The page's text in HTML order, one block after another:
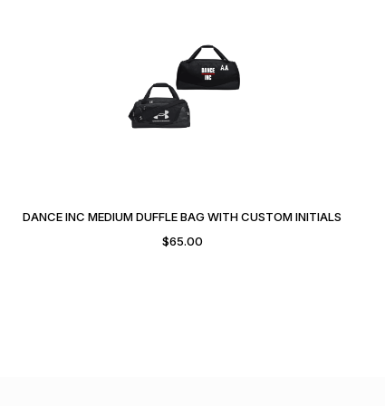
DANCE INC MEDIUM DUFFLE BAG WITH CUSTOM INITIALS
$65.00